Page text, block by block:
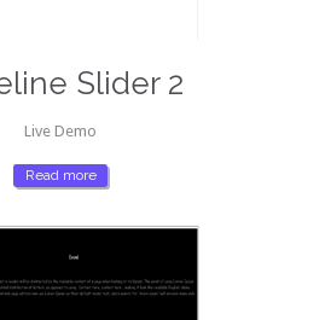
Slider 2
Live Demo
Read more